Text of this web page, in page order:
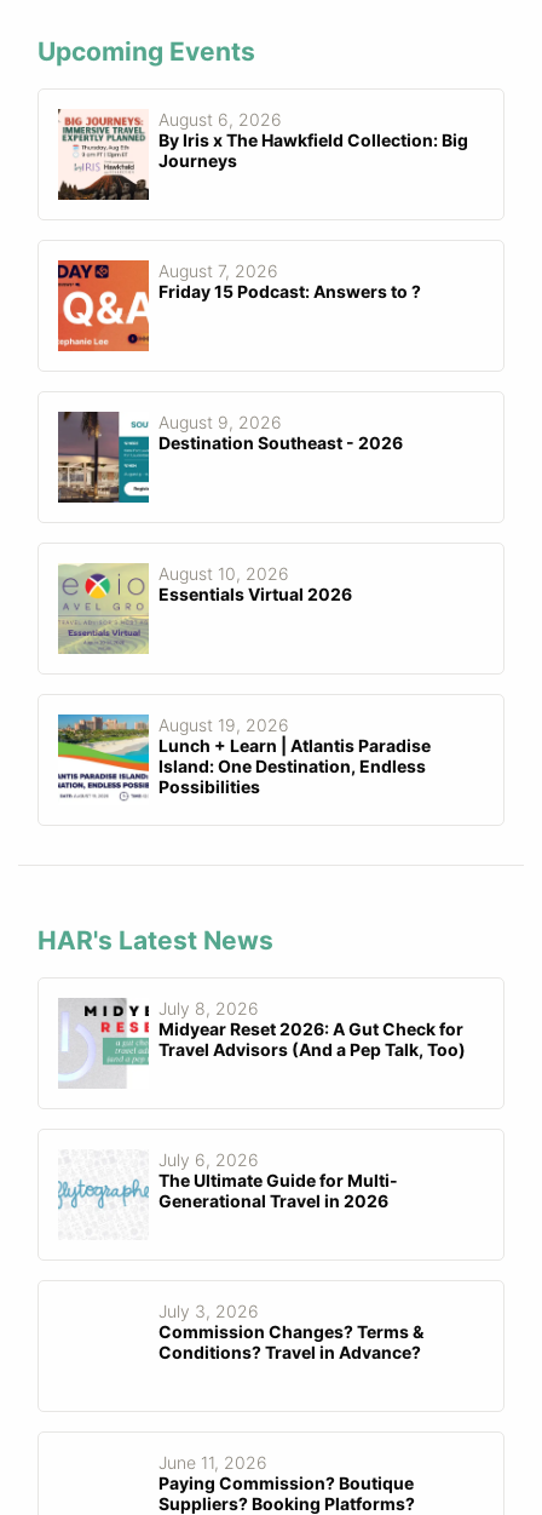
Upcoming Events
August 6, 2026
By Iris x The Hawkfield Collection: Big
Journeys
August 7, 2026
Friday 15 Podcast: Answers to ?
August 9, 2026
Destination Southeast - 2026
August 10, 2026
Essentials Virtual 2026
August 19, 2026
Lunch + Learn | Atlantis Paradise
Island: One Destination, Endless
Possibilities
HAR's Latest News
July 8, 2026
Midyear Reset 2026: A Gut Check for
Travel Advisors (And a Pep Talk, Too)
July 6, 2026
The Ultimate Guide for Multi-
Generational Travel in 2026
July 3, 2026
Commission Changes? Terms &
Conditions? Travel in Advance?
June 11, 2026
Paying Commission? Boutique
Suppliers? Booking Platforms?